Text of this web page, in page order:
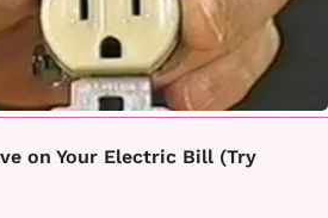
on Your Electric Bill (Try